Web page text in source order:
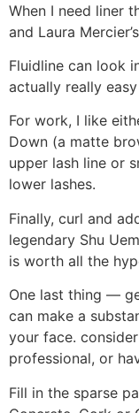
When I need liner
and Laura
Fluidline can look
actually really
For work, I like
Down (a matte
upper lash line or
lower lashes.
Finally, curl and
legendary Shu
is worth all the
One last thing —
can make a
your face.
professional, or
Fill in the sparse